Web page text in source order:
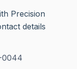
Precision
details
0044